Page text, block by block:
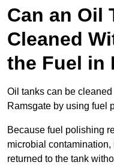
Can an Oil
Cleaned
the Fuel in
Oil tanks can be
Ramsgate by using fuel
Because fuel polishing
microbial
returned to the tank